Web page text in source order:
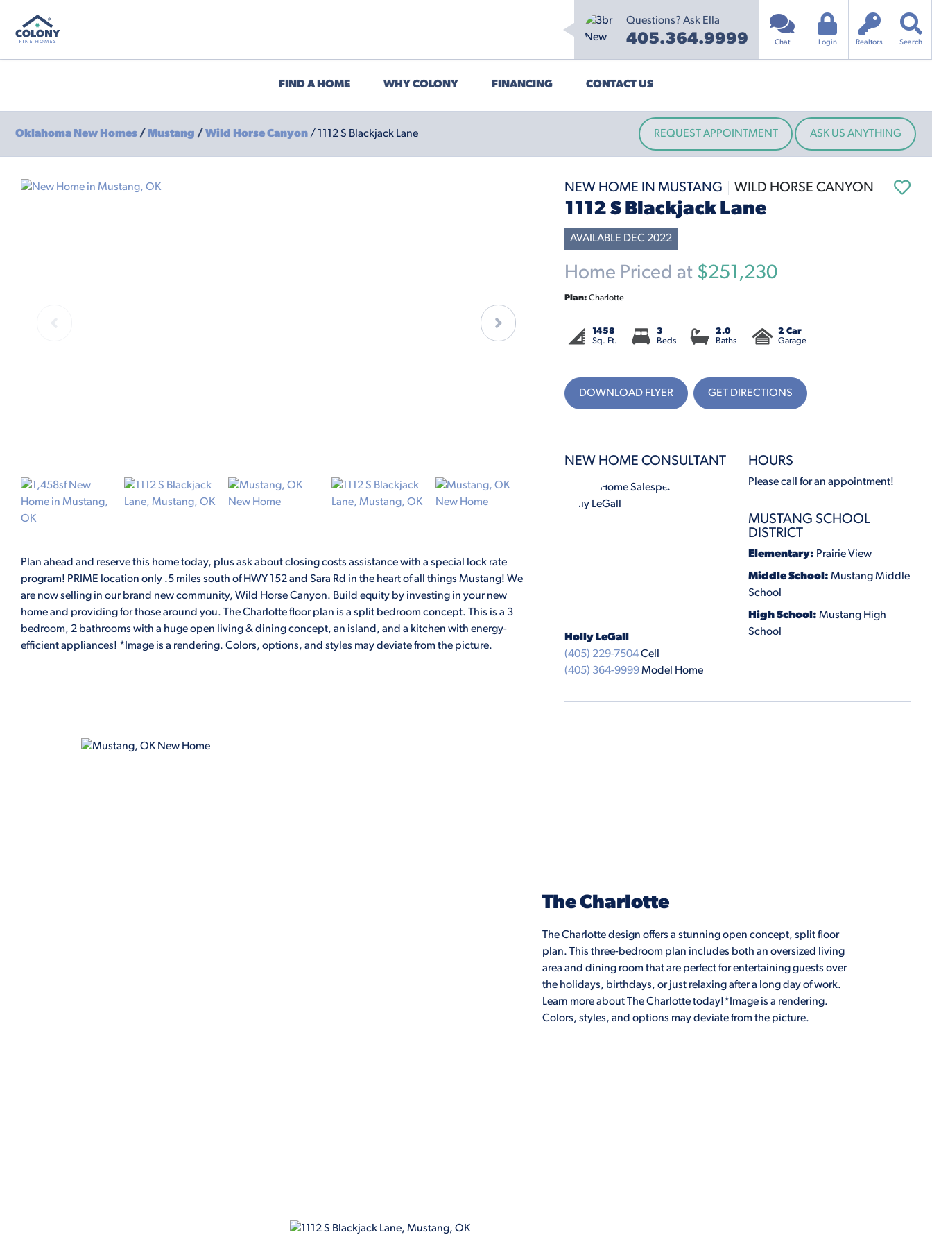
Questions? Ask Ella
405.364.9999 Search
Realtors
Login
Chat
FIND A HOME WHY COLONY FINANCING CONTACT US
Oklahoma New Homes/ Mustang / Wild Horse Canyon / 1112 S Blackjack Lane REQUEST APPOINTMENT ASK US ANYTHING
Plan ahead and reserve this home today, plus ask about closing costs assistance with a special lock rate
program! PRIME location only .5 miles south of HWY 152 and Sara Rd in the heart of all things Mustang! We
are now selling in our brand new community, Wild Horse Canyon. Build equity by investing in your new
home and providing for those around you. The Charlotte floor plan is a split bedroom concept. This is a 3
bedroom, 2 bathrooms with a huge open living & dining concept, an island, and a kitchen with energy-
efficient appliances! *Image is a rendering. Colors, options, and styles may deviate from the picture.
NEW HOME IN MUSTANG WILD HORSE CANYON
1112 S Blackjack Lane
AVAILABLE DEC 2022
Home Priced at $251,230
Plan:Charlotte
1458
Sq. Ft.
3
Beds
2.0
Baths
2 Car
Garage
DOWNLOAD FLYER GET DIRECTIONS
NEW HOME CONSULTANT
Holly LeGall
(405) 229-7504Cell
(405) 364-9999Model Home
HOURS
Please call for an appointment!
MUSTANG SCHOOL
DISTRICT
Elementary: Prairie View
Middle School: Mustang Middle
School
High School: Mustang High
School
The Charlotte
The Charlotte design offers a stunning open concept, split floor
plan. This three-bedroom plan includes both an oversized living
area and dining room that are perfect for entertaining guests over
the holidays, birthdays, or just relaxing after a long day of work.
Learn more about The Charlotte today!*Image is a rendering.
Colors, styles, and options may deviate from the picture.